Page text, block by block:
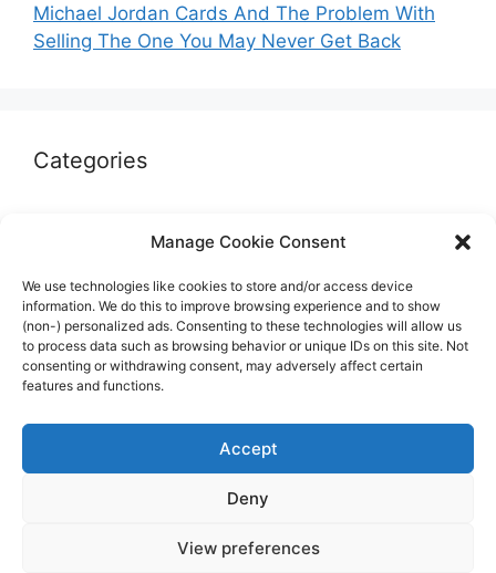
Manage Cookie Consent
We use technologies like cookies to store and/or access device
information. We do this to improve browsing experience and to show
(non-) personalized ads. Consenting to these technologies will allow us
to process data such as browsing behavior or unique IDs on this site. Not
consenting or withdrawing consent, may adversely affect certain
features and functions.
Accept
Deny
View preferences
Michael Jordan Cards And The Problem With
Selling The One You May Never Get Back
Categories
Marketplaces & Buying Risks
Memorabilia & Display
Sports Cards
© 2026 The Guide to invest in Sports Memorabilia